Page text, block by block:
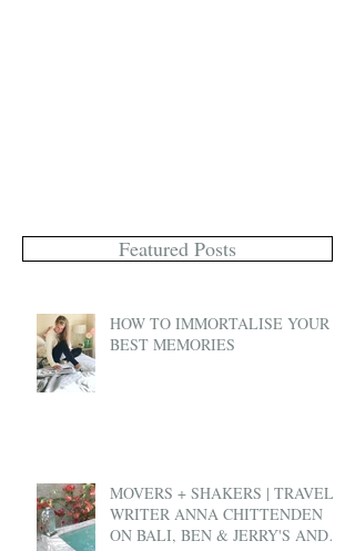
Featured Posts
HOW TO IMMORTALISE YOUR
BEST MEMORIES
MOVERS + SHAKERS | TRAVEL
WRITER ANNA CHITTENDEN
ON BALI, BEN & JERRY'S AND